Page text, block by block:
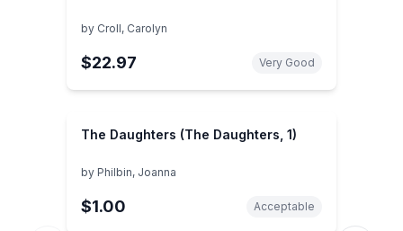
by Croll, Carolyn
$22.97 Very Good
The Daughters (The Daughters, 1)
by Philbin, Joanna
$1.00 Acceptable